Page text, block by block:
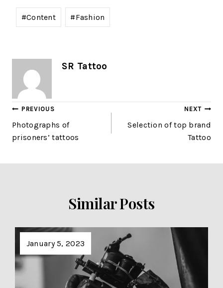
#Content #Fashion
SR Tattoo
PREVIOUS
Photographs of
prisoners’ tattoos
NEXT
Selection of top brand
Tattoo
Similar Posts
January 5, 2023